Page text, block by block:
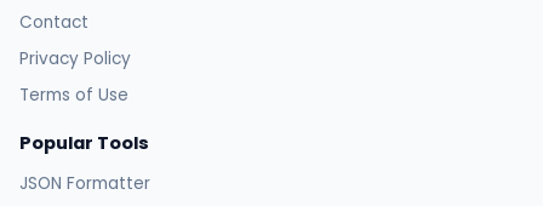
Contact
Privacy Policy
Terms of Use
Popular Tools
JSON Formatter